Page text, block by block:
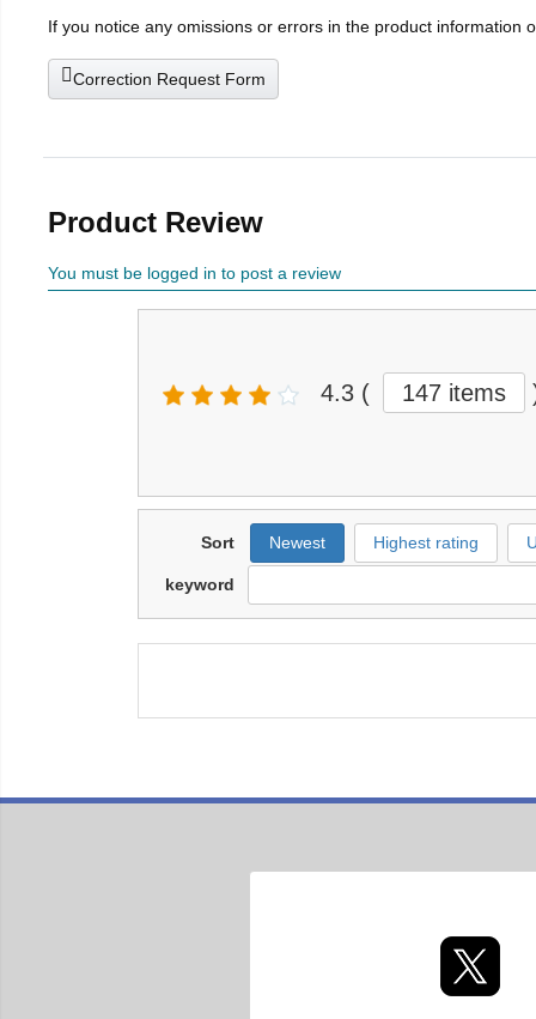
If you notice any omissions or errors in the product information
Correction Request Form
Product Review
You must be logged in to post a review
4.3 ( 147 items
Sort Newest Highest rating
keyword